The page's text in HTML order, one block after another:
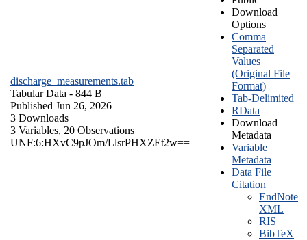
discharge_measurements.tab
Tabular Data - 844 B
Published Jun 26, 2026
3 Downloads
3 Variables, 20 Observations
UNF:6:HXvC9pJOm/LlsrPHXZEt2w==
Download
Options
Comma
Separated
Values
(Original File
Format)
Tab-Delimited
RData
Download
Metadata
Variable
Metadata
Data File
Citation
EndNote
XML
RIS
BibTeX